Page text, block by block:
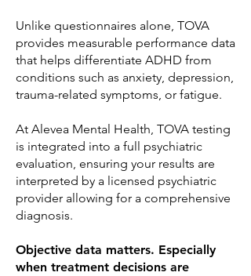
Unlike questionnaires alone, TOVA
provides measurable performance data
that helps differentiate ADHD from
conditions such as anxiety, depression,
trauma-related symptoms, or fatigue.
At Alevea Mental Health, TOVA testing
is integrated into a full psychiatric
evaluation, ensuring your results are
interpreted by a licensed psychiatric
provider allowing for a comprehensive
diagnosis.
Objective data matters. Especially
when treatment decisions are